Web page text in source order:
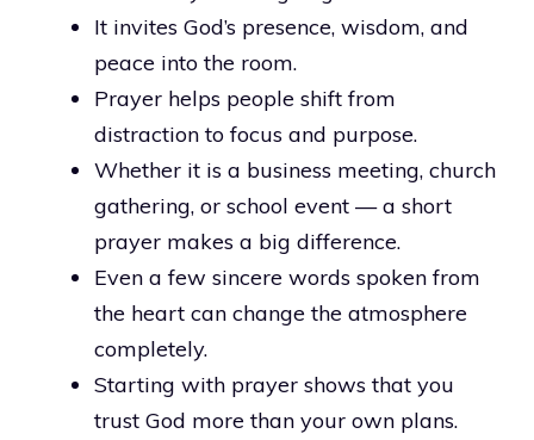
It invites God’s presence, wisdom, and
peace into the room.
Prayer helps people shift from
distraction to focus and purpose.
Whether it is a business meeting, church
gathering, or school event — a short
prayer makes a big difference.
Even a few sincere words spoken from
the heart can change the atmosphere
completely.
Starting with prayer shows that you
trust God more than your own plans.